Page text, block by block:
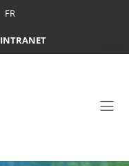
FR
INTRANET